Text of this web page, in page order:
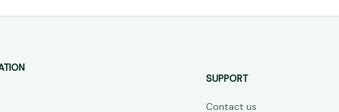
SUPPORT
Contact us